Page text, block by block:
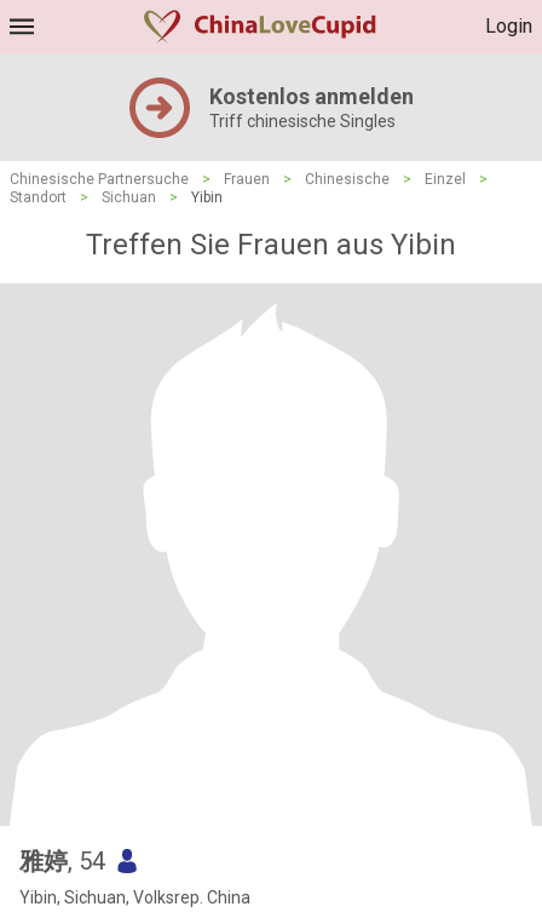
Login
Kostenlos anmelden
Triff chinesische Singles
Chinesische Partnersuche > Frauen > Chinesische > Einzel
>
Standort
> Sichuan > Yibin
Treffen Sie Frauen aus Yibin
雅婷, 54
Yibin, Sichuan, Volksrep. China